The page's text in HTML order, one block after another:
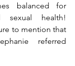
balanced for
sexual health!
to mention that
referred